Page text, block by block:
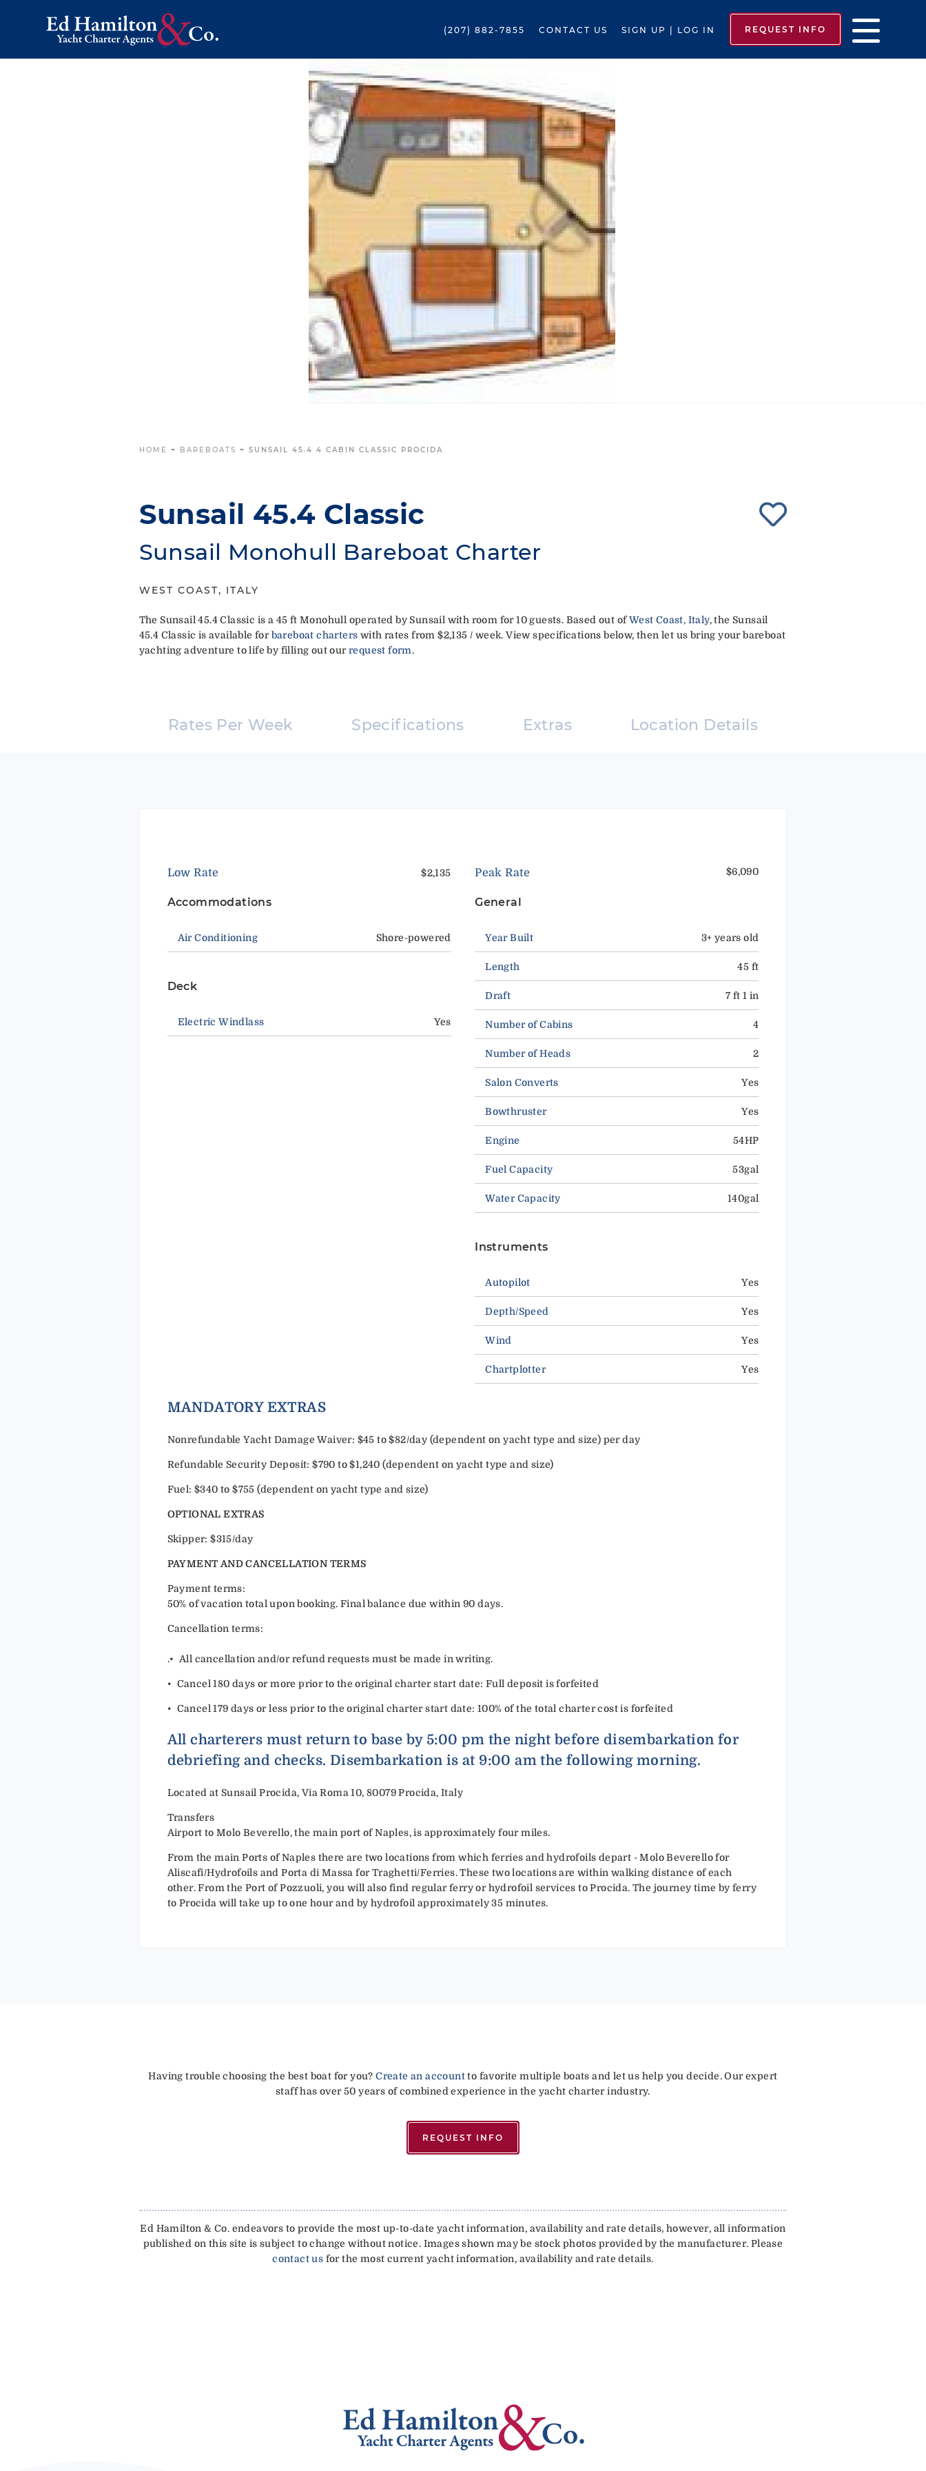
(207) 882-7855 CONTACT US SIGN UP | LOG IN REQUEST INFO
HOME ~ BAREBOATS ~ SUNSAIL 45.4 4 CABIN CLASSIC PROCIDA
Sunsail 45.4 Classic
Sunsail Monohull Bareboat Charter
WEST COAST, ITALY
The Sunsail 45.4 Classic is a 45 ft Monohull operated by Sunsail with room for 10 guests. Based out ofWest Coast, Italy, the Sunsail
45.4 Classic is available forbareboat charters with rates from $2,135 / week. View specifications below, then let us bring your bareboat
yachting adventure to life by filling out ourrequest form.
Rates Per Week Specifications Extras Location Details
Low Rate $2,135 Peak Rate $6,090
Accommodations
Air Conditioning Shore-powered
Deck
Electric Windlass Yes
General
Year Built 3+ years old
Length 45 ft
Draft 7 ft 1 in
Number of Cabins 4
Number of Heads 2
Salon Converts Yes
Bowthruster Yes
Engine 54HP
Fuel Capacity 53gal
Water Capacity 140gal
Instruments
Autopilot Yes
Depth/Speed Yes
Wind Yes
Chartplotter Yes
MANDATORY EXTRAS
Nonrefundable Yacht Damage Waiver: $45 to $82/day (dependent on yacht type and size) per day
Refundable Security Deposit: $790 to $1,240 (dependent on yacht type and size)
Fuel: $340 to $755 (dependent on yacht type and size)
OPTIONAL EXTRAS
Skipper: $315/day
PAYMENT AND CANCELLATION TERMS
Payment terms:
50% of vacation total upon booking. Final balance due within 90 days.
Cancellation terms:
.•⁠ ⁠All cancellation and/or refund requests must be made in writing.
•⁠ ⁠Cancel 180 days or more prior to the original charter start date: Full deposit is forfeited
•⁠ ⁠Cancel 179 days or less prior to the original charter start date: 100% of the total charter cost is forfeited
All charterers must return to base by 5:00 pm the night before disembarkation for
debriefing and checks. Disembarkation is at 9:00 am the following morning.
Located at Sunsail Procida, Via Roma 10, 80079 Procida, Italy
Transfers
Airport to Molo Beverello, the main port of Naples, is approximately four miles.
From the main Ports of Naples there are two locations from which ferries and hydrofoils depart - Molo Beverello for
Aliscafi/Hydrofoils and Porta di Massa for Traghetti/Ferries. These two locations are within walking distance of each
other. From the Port of Pozzuoli, you will also find regular ferry or hydrofoil services to Procida. The journey time by ferry
to Procida will take up to one hour and by hydrofoil approximately 35 minutes.
Having trouble choosing the best boat for you?Create an accountto favorite multiple boats and let us help you decide. Our expert
staff has over 50 years of combined experience in the yacht charter industry.
REQUEST INFO
Ed Hamilton & Co. endeavors to provide the most up-to-date yacht information, availability and rate details, however, all information
published on this site is subject to change without notice. Images shown may be stock photos provided by the manufacturer. Please
contact us for the most current yacht information, availability and rate details.